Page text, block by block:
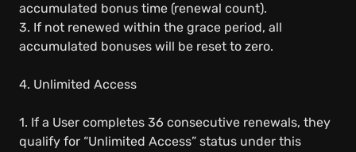
accumulated bonus time (renewal count).
3. If not renewed within the grace period, all
accumulated bonuses will be reset to zero.
4. Unlimited Access
1. If a User completes 36 consecutive renewals, they
qualify for “Unlimited Access” status under this